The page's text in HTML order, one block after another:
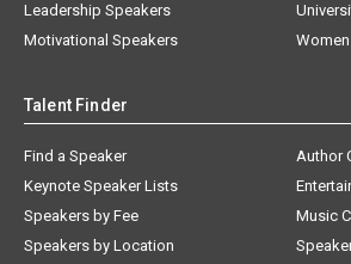
Leadership Speakers
Motivational Speakers
Talent Finder
Find a Speaker
Keynote Speaker Lists
Speakers by Fee
Speakers by Location
Author
Music